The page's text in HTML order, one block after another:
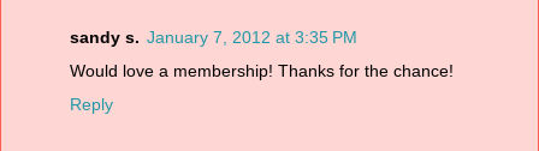
sandy s. January 7, 2012 at 3:35 PM
Would love a membership! Thanks for the chance!
Reply